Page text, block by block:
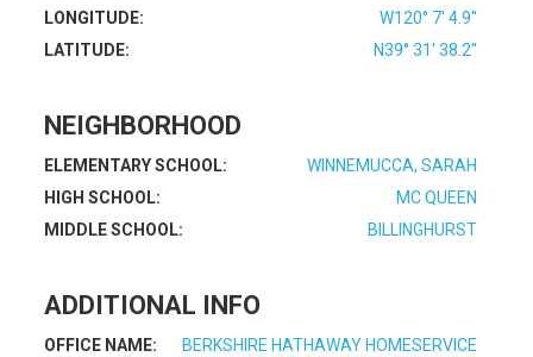
LONGITUDE:
W120° 7' 4.9''
LATITUDE:
N39° 31' 38.2''
NEIGHBORHOOD
ELEMENTARY SCHOOL:
WINNEMUCCA, SARAH
HIGH SCHOOL:
MC QUEEN
MIDDLE SCHOOL:
BILLINGHURST
ADDITIONAL INFO
OFFICE NAME: BERKSHIRE HATHAWAY HOMESERVICE